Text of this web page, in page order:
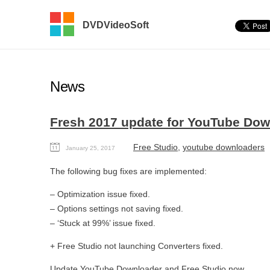
DVDVideoSoft
News
Fresh 2017 update for YouTube
January 25, 2017 Free Studio, youtube downloaders
The following bug fixes are implemented:
– Optimization issue fixed.
– Options settings not saving fixed.
– ‘Stuck at 99%’ issue fixed.
+ Free Studio not launching Converters fixed.